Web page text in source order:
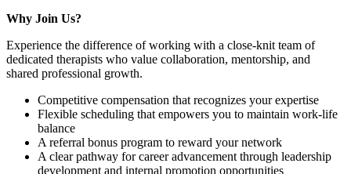
Why Join Us?
Experience the difference of working with a close-knit team of
dedicated therapists who value collaboration, mentorship, and
shared professional growth.
Competitive compensation that recognizes your expertise
Flexible scheduling that empowers you to maintain work-life
balance
A referral bonus program to reward your network
A clear pathway for career advancement through leadership
development and internal promotion opportunities